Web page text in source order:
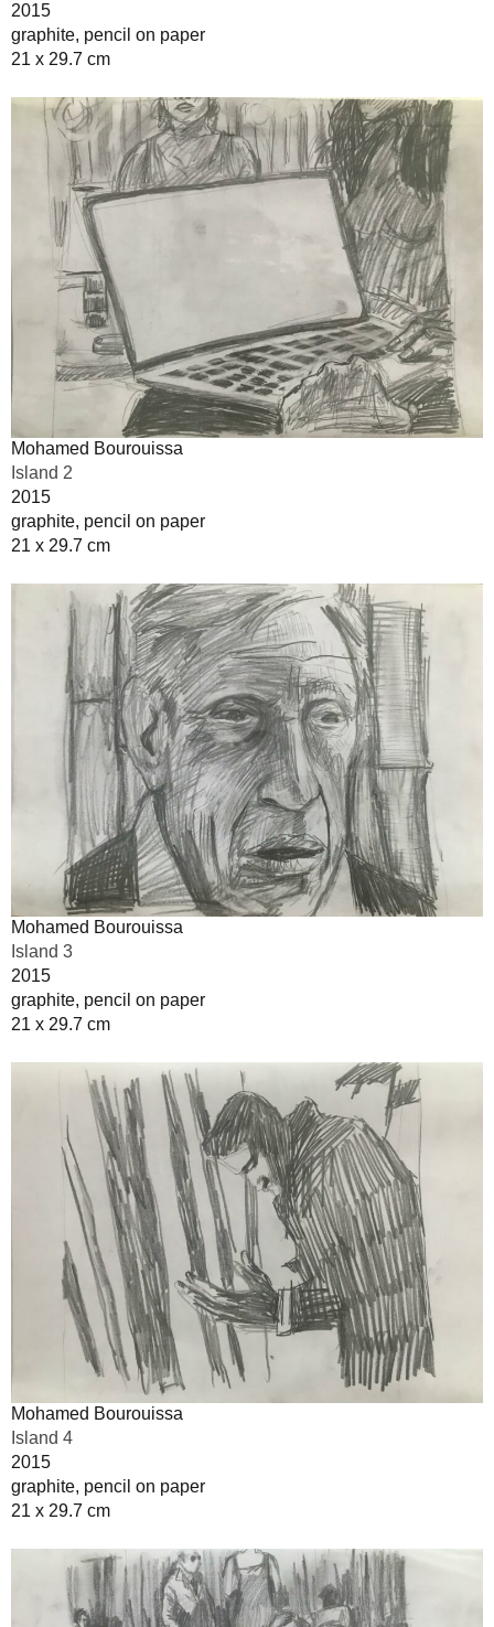
2015
graphite, pencil on paper
21 x 29.7 cm
Mohamed Bourouissa
Island 2
2015
graphite, pencil on paper
21 x 29.7 cm
Mohamed Bourouissa
Island 3
2015
graphite, pencil on paper
21 x 29.7 cm
Mohamed Bourouissa
Island 4
2015
graphite, pencil on paper
21 x 29.7 cm